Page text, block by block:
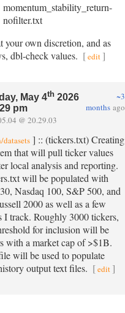
momentum_stability_return-
nofilter.txt
your own discretion, and as
dbl-check values. [edit]
May 4th 2026
pm
~3
months ago
@ 20.29.03
datasets ] :: (tickers.txt) Creating
that will pull ticker values
local analysis and reporting.
will be populated with
Nasdaq 100, S&P 500, and
2000 as well as a few
I track. Roughly 3000 tickers,
for inclusion will be
with a market cap of >$1B.
will be used to populate
output text files. [edit ]